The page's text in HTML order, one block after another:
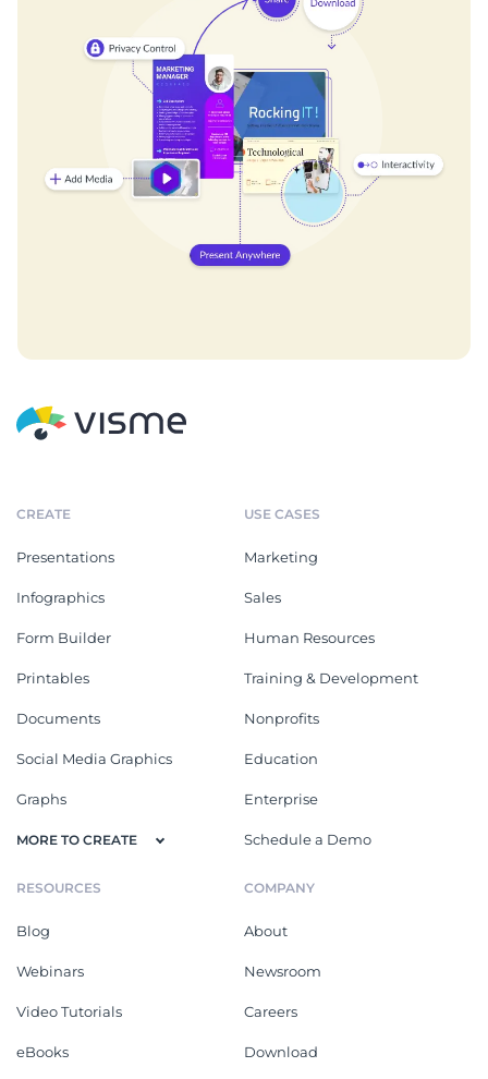
CREATE
Presentations
Infographics
Form Builder
Printables
Documents
Social Media Graphics
Graphs
MORE TO CREATE
USE CASES
Marketing
Sales
Human Resources
Training & Development
Nonprofits
Education
Enterprise
Schedule a Demo
RESOURCES
Blog
Webinars
Video Tutorials
eBooks
COMPANY
About
Newsroom
Careers
Download